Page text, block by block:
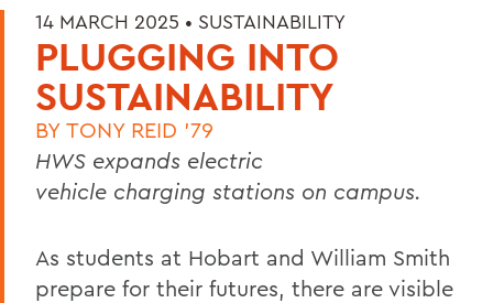
14 MARCH 2025 • SUSTAINABILITY
PLUGGING INTO
SUSTAINABILITY
BY TONY REID '79
HWS expands electric
vehicle charging stations on campus.
As students at Hobart and William Smith
prepare for their futures, there are visible